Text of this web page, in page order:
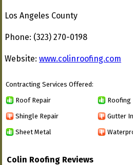
Los Angeles County
Phone: (323) 270-0198
Website: www.colinroofing.com
Contracting Services Offered:
Roof Repair Roofing
Shingle Repair Gutter
Sheet Metal
Colin Roofing Reviews